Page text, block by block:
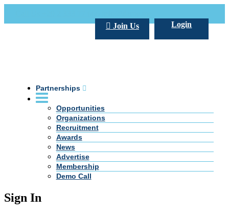
Login
Join Us
Partnerships
Opportunities
Organizations
Recruitment
Awards
News
Advertise
Membership
Demo Call
Sign In